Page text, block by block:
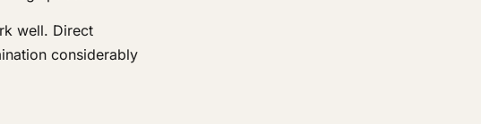
well. Direct
considerably